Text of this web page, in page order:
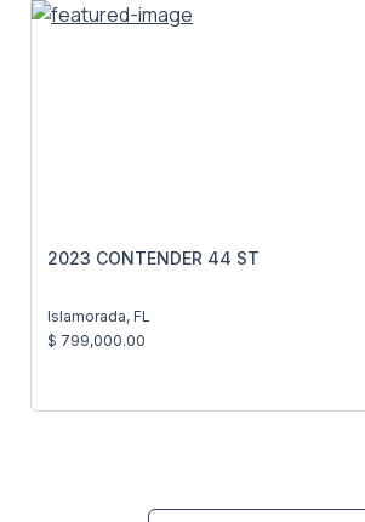
2023 CONTENDER 44 ST
Islamorada, FL
$ 799,000.00